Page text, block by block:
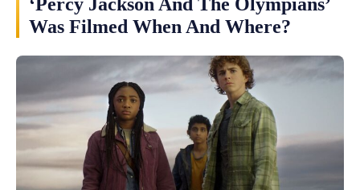
Was Filmed When And Where?